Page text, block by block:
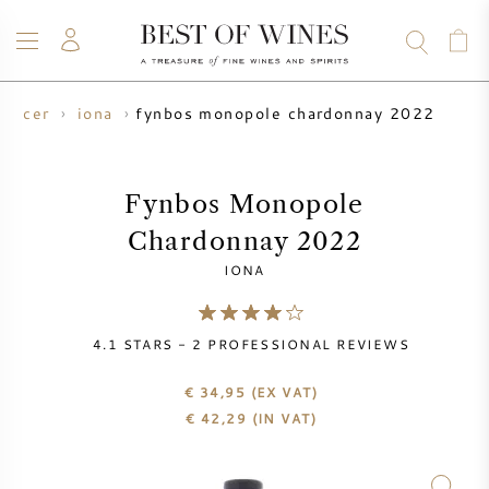
WINE
ALL WINES
VINTAGE CHART
CHAMPAGNE
ALL CHAMPAGNES
WHISKY
RUM
SPIRITS
SALE
WINE SALE
BORDEAUX EN PRIMEUR
BLOG
ABOUT
iona fynbos monopole chardonnay 2022
Fynbos Monopole
Chardonnay 2022
IONA
4.1 STARS - 2 PROFESSIONAL REVIEWS
€ 34,95 (EX VAT)
€ 42,29 (IN VAT)